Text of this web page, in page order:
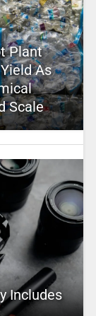
Plant
As
Scale
Includes